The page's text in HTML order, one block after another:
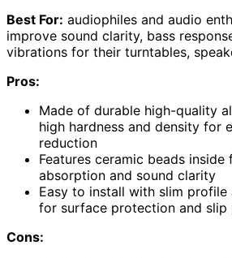
Best For: audiophiles and audio
improve sound clarity, bass
vibrations for their turntables,
Pros:
Made of durable high-quality
high hardness and density for
reduction
Features ceramic beads
absorption and sound clarity
Easy to install with slim profile
for surface protection and slip
Cons: